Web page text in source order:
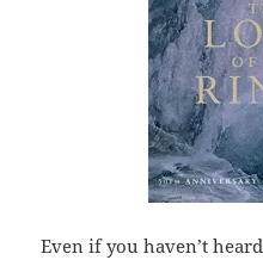
Even if you haven’t